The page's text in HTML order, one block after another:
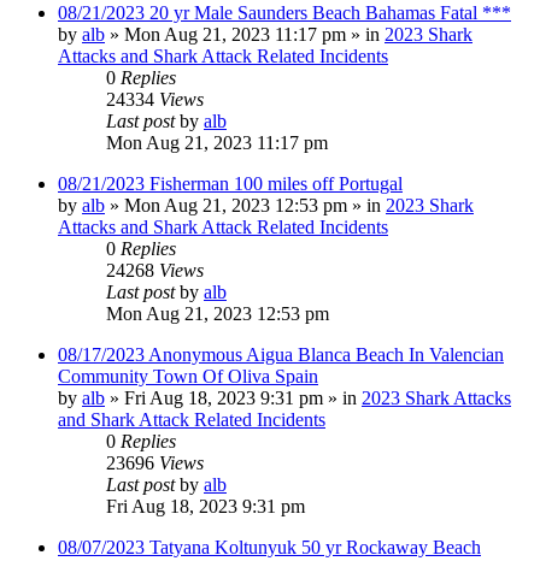
08/21/2023 20 yr Male Saunders Beach Bahamas Fatal ***
by alb » Mon Aug 21, 2023 11:17 pm » in 2023 Shark
Attacks and Shark Attack Related Incidents
0 Replies
24334 Views
Last postby alb
Mon Aug 21, 2023 11:17 pm
08/21/2023 Fisherman 100 miles off Portugal
by alb » Mon Aug 21, 2023 12:53 pm » in 2023 Shark
Attacks and Shark Attack Related Incidents
0 Replies
24268 Views
Last postby alb
Mon Aug 21, 2023 12:53 pm
08/17/2023 Anonymous Aigua Blanca Beach In Valencian
Community Town Of Oliva Spain
by alb » Fri Aug 18, 2023 9:31 pm » in 2023 Shark Attacks
and Shark Attack Related Incidents
0 Replies
23696 Views
Last postby alb
Fri Aug 18, 2023 9:31 pm
08/07/2023 Tatyana Koltunyuk 50 yr Rockaway Beach